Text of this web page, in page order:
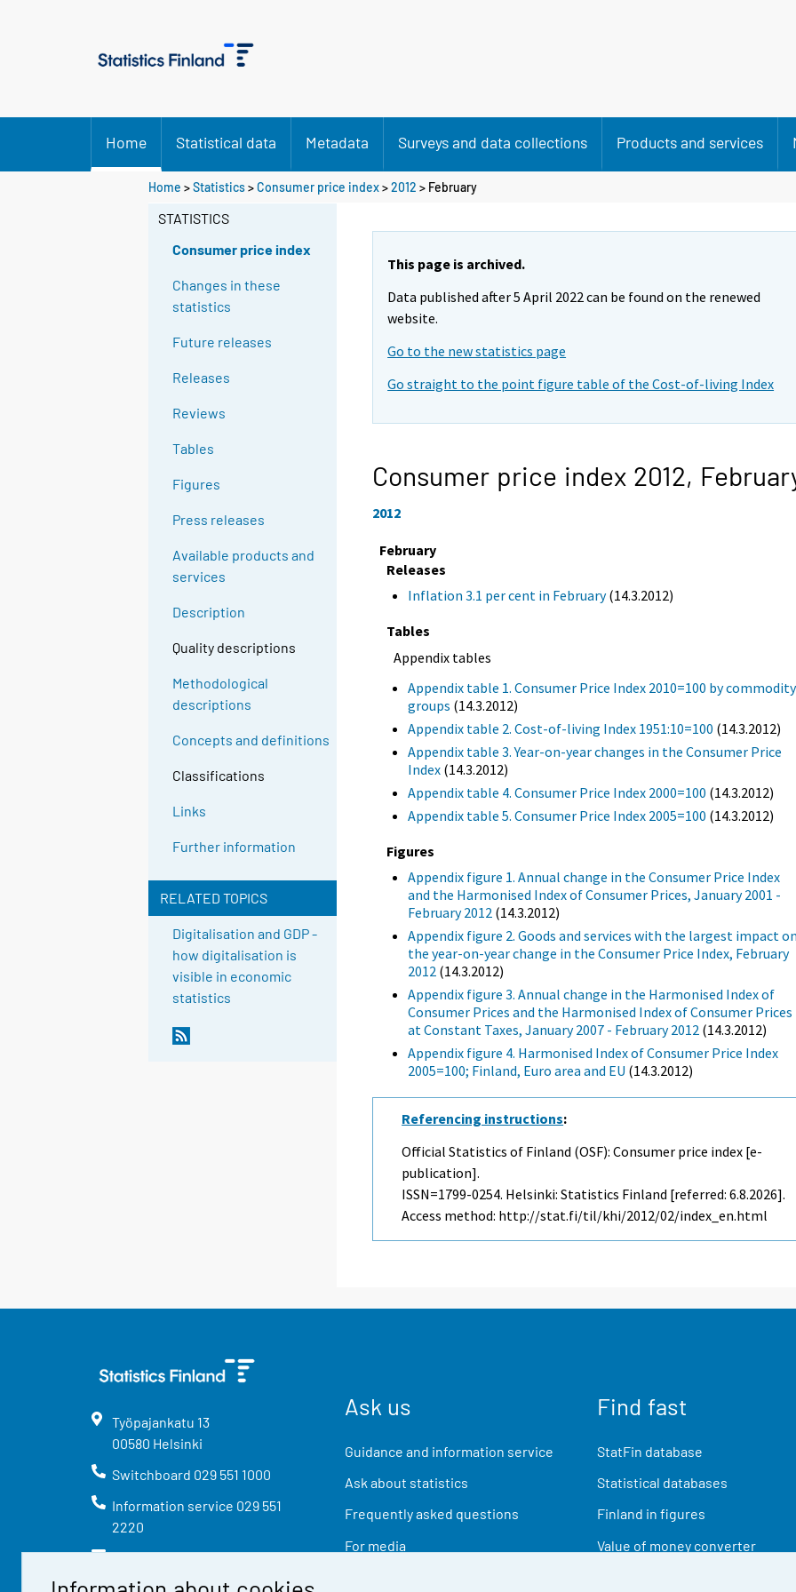
Home Statistical data Metadata Surveys and data collections Products and services
Home >Statistics>Consumer price index>2012 > February
STATISTICS
Consumer price index
Changes in these
statistics
Future releases
Releases
Reviews
Tables
Figures
Press releases
Available products and
services
Description
Quality descriptions
Methodological
descriptions
Concepts and definitions
Classifications
Links
Further information
RELATED TOPICS
Digitalisation and GDP -
how digitalisation is
visible in economic
statistics
This page is archived.
Data published after 5 April 2022 can be found on the renewed
website.
Go to the new statistics page
Go straight to the point figure table of the Cost-of-living Index
Consumer price index 2012,
2012
February
Releases
Inflation 3.1 per cent in February(14.3.2012)
Tables
Appendix tables
Appendix table 1. Consumer Price Index 2010=100 by commodity
groups (14.3.2012)
Appendix table 2. Cost-of-living Index 1951:10=100 (14.3.2012)
Appendix table 3. Year-on-year changes in the Consumer Price
Index (14.3.2012)
Appendix table 4. Consumer Price Index 2000=100 (14.3.2012)
Appendix table 5. Consumer Price Index 2005=100 (14.3.2012)
Figures
Appendix figure 1. Annual change in the Consumer Price Index
and the Harmonised Index of Consumer Prices, January 2001 -
February 2012 (14.3.2012)
Appendix figure 2. Goods and services with the largest impact
the year-on-year change in the Consumer Price Index, February
2012 (14.3.2012)
Appendix figure 3. Annual change in the Harmonised Index of
Consumer Prices and the Harmonised Index of Consumer Prices
at Constant Taxes, January 2007 - February 2012 (14.3.2012)
Appendix figure 4. Harmonised Index of Consumer Price Index
2005=100; Finland, Euro area and EU (14.3.2012)
Referencing instructions:
Official Statistics of Finland (OSF): Consumer price index [e-
publication].
ISSN=1799-0254. Helsinki: Statistics Finland [referred: 6.8.2026].
Access method: http://stat.fi/til/khi/2012/02/index_en.html
Työpajankatu 13
00580 Helsinki
Switchboard 029 551 1000
Information service 029 551
2220
info@stat.fi
Ask us
Guidance and information service
Ask about statistics
Frequently asked questions
For media
Find fast
StatFin database
Statistical databases
Finland in figures
Value of money converter